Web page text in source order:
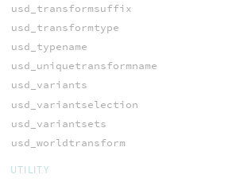
usd_transformsuffix
usd_transformtype
usd_typename
usd_uniquetransformname
usd_variants
usd_variantselection
usd_variantsets
usd_worldtransform
UTILITY